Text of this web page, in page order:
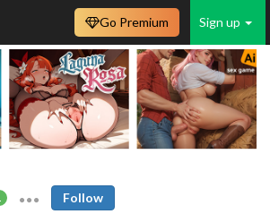
Sign up
Go Premium
Follow